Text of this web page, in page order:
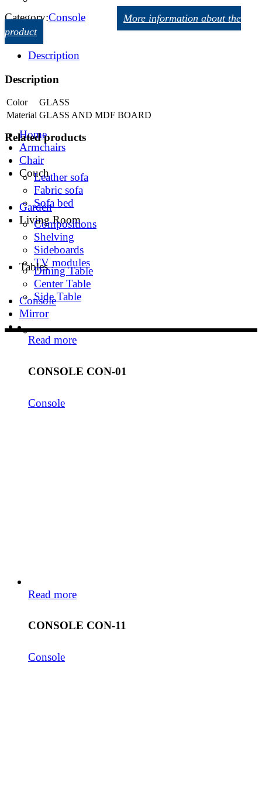
Home
Armchairs
Chair
CouchLeather sofa
Fabric sofa
Sofa bed
Garden
Living Room
Compositions
Shelving
Sideboards
TV modules
TablesDining Table
Center Table
Side Table
Console
Mirror
Category:Console
More information about the
product
Description
Description
Color
GLASS
Material GLASS AND MDF BOARD
Related products
Read more
CONSOLE CON-01
Console
Read more
CONSOLE CON-11
Console